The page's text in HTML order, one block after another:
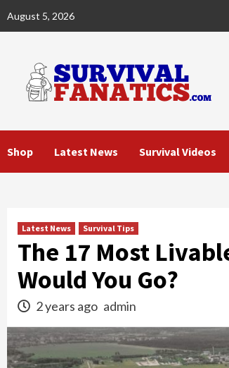
August 5, 2026
Shop Latest News Survival Videos
Latest News Survival Tips
The 17 Most
Would You Go?
2 years ago admin